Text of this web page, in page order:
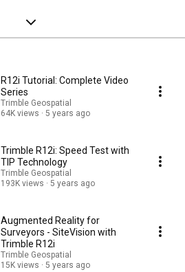
R12i Tutorial: Complete Video
Series
Trimble Geospatial
64K views
5 years ago
Trimble R12i: Speed Test with
TIP Technology
Trimble Geospatial
193K views
5 years ago
Augmented Reality for
Surveyors - SiteVision with
Trimble R12i
Trimble Geospatial
15K views
5 years ago